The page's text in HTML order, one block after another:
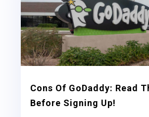
Cons Of GoDaddy: Read
Before Signing Up!